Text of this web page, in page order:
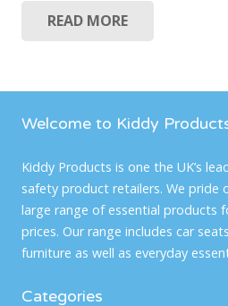
READ MORE
Welcome to Kiddy
Kiddy Products is one the UK’s
safety product retailers. We pride
large range of essential products
prices. Our range includes car
furniture as well as everyday
Categories